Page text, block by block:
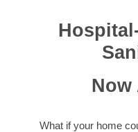
Now
What if your home